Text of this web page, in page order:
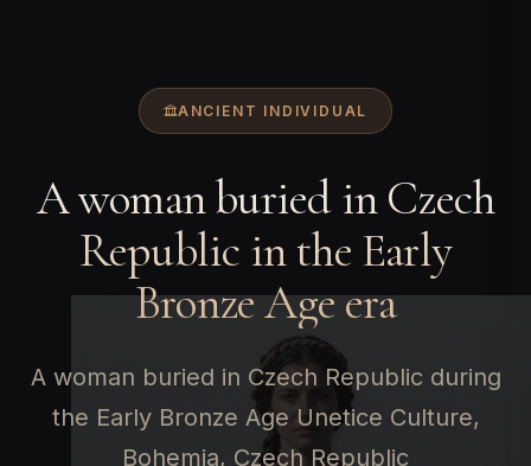
ANCIENT INDIVIDUAL
A woman buried in Czech
Republic in the Early
Bronze Age era
A woman buried in Czech Republic during
the Early Bronze Age Unetice Culture,
Bohemia, Czech Republic